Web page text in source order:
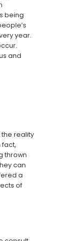
being
year.
and
reality
fact,
thrown
can
a
of